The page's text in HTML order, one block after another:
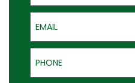
Email
Phone